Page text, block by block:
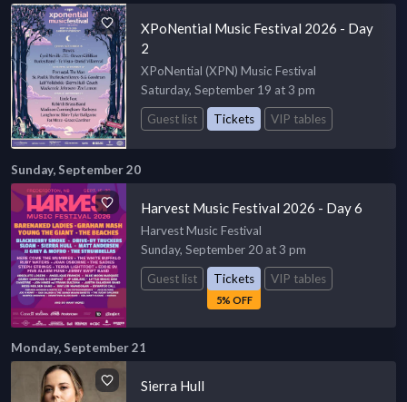
XPoNential Music Festival 2026 - Day
2
XPoNential (XPN) Music Festival
Saturday, September 19 at 3 pm
Guest list
Tickets VIP tables
Sunday, September 20
Harvest Music Festival 2026 - Day 6
Harvest Music Festival
Sunday, September 20 at 3 pm
Guest list
Tickets
5% OFF
VIP tables
Monday, September 21
Sierra Hull